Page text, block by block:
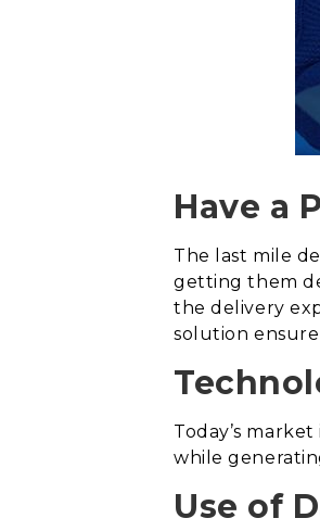
Have a
The last mile
getting them
the delivery
solution
Today’s
while
Use of